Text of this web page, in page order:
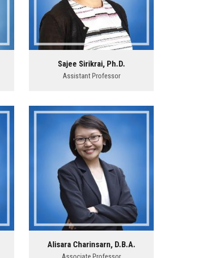
Sajee Sirikrai, Ph.D.
Assistant Professor
Alisara Charinsarn, D.B.A.